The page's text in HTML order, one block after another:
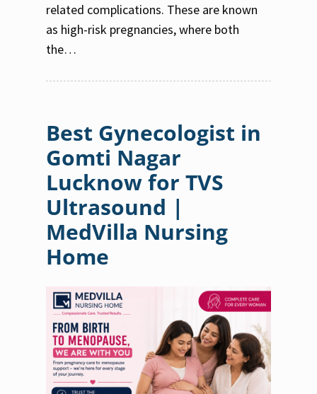
related complications. These are known
as high-risk pregnancies, where both
the…
Best Gynecologist in
Gomti Nagar
Lucknow for TVS
Ultrasound |
MedVilla Nursing
Home